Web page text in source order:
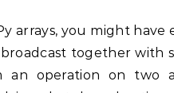
together with
operation on two